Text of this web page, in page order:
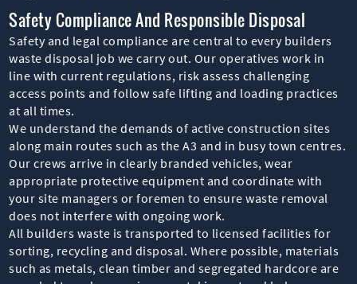
Safety Compliance And Responsible Disposal
Safety and legal compliance are central to every builders
waste disposal job we carry out. Our operatives work in
line with current regulations, risk assess challenging
access points and follow safe lifting and loading practices
at all times.
We understand the demands of active construction sites
along main routes such as the A3 and in busy town centres.
Our crews arrive in clearly branded vehicles, wear
appropriate protective equipment and coordinate with
your site managers or foremen to ensure waste removal
does not interfere with ongoing work.
All builders waste is transported to licensed facilities for
sorting, recycling and disposal. Where possible, materials
such as metals, clean timber and segregated hardcore are